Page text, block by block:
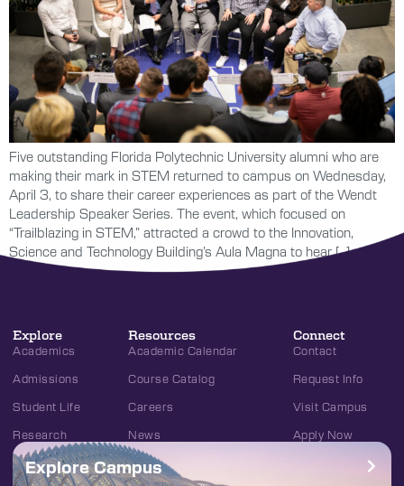
Five outstanding Florida Polytechnic University alumni who are
making their mark in STEM returned to campus on Wednesday,
April 3, to share their career experiences as part of the Wendt
Leadership Speaker Series. The event, which focused on
“Trailblazing in STEM,” attracted a crowd to the Innovation,
Science and Technology Building’s Aula Magna to hear […]
Explore
Academics
Admissions
Student Life
Research
Resources
Academic Calendar
Course Catalog
Careers
News
Connect
Contact
Request Info
Visit Campus
Apply Now
Explore Campus